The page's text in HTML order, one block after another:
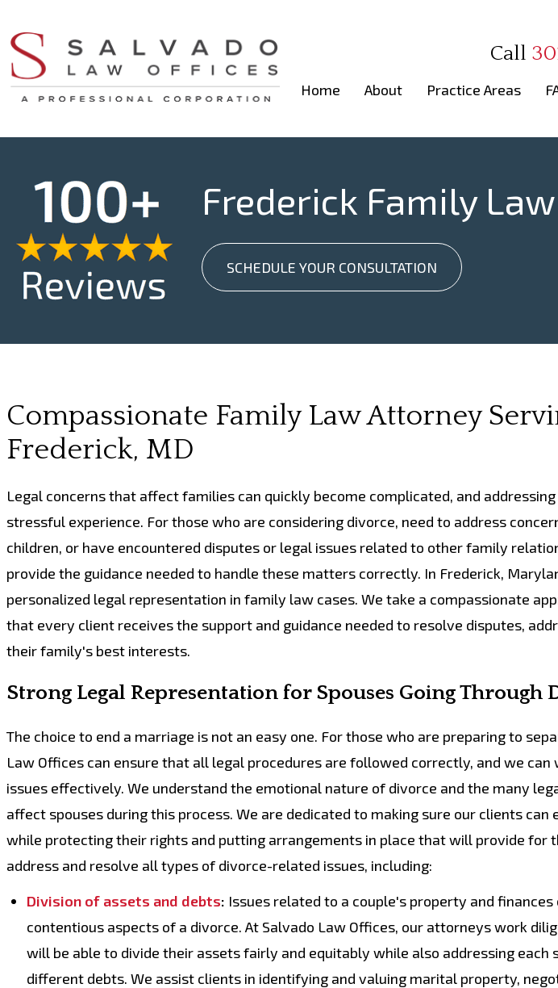
Call
Home
About Practice Areas
Frederick Family
SCHEDULE YOUR CONSULTATION
Compassionate Family Law Attorney
Frederick, MD
Legal concerns that affect families can quickly become complicated, and
stressful experience. For those who are considering divorce, need to address
children, or have encountered disputes or legal issues related to other family
provide the guidance needed to handle these matters correctly. In Frederick,
personalized legal representation in family law cases. We take a compassionate
that every client receives the support and guidance needed to resolve disputes,
their family's best interests.
Strong Legal Representation for Spouses Going Through
The choice to end a marriage is not an easy one. For those who are preparing to
Law Offices can ensure that all legal procedures are followed correctly, and we
issues effectively. We understand the emotional nature of divorce and the many
affect spouses during this process. We are dedicated to making sure our clients
while protecting their rights and putting arrangements in place that will provide for
address and resolve all types of divorce-related issues, including:
Division of assets and debts: Issues related to a couple's property and
contentious aspects of a divorce. At Salvado Law Offices, our attorneys work
will be able to divide their assets fairly and equitably while also addressing each
different debts. We assist clients in identifying and valuing marital property,